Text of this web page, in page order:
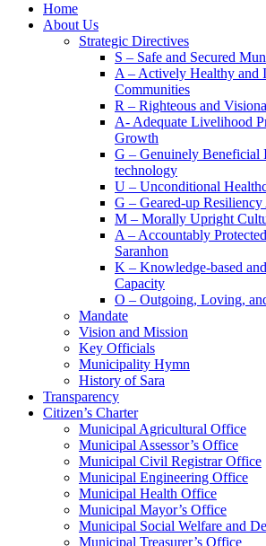
Home
About Us
Strategic Directives
S – Safe and Secured
A – Actively Healthy and
Communities
R – Righteous and
A- Adequate Livelihood
Growth
G – Genuinely Beneficial
technology
U – Unconditional
G – Geared-up Resiliency
M – Morally Upright
A – Accountably
Saranhon
K – Knowledge-based
Capacity
O – Outgoing, Loving,
Mandate
Vision and Mission
Key Officials
Municipality Hymn
History of Sara
Transparency
Citizen’s Charter
Municipal Agricultural Office
Municipal Assessor’s Office
Municipal Civil Registrar Office
Municipal Engineering Office
Municipal Health Office
Municipal Mayor’s Office
Municipal Social Welfare and
Municipal Treasurer’s Office